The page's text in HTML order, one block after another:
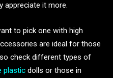
appreciate it more.
to pick one with high
are ideal for those
check different types of
plastic dolls or those in